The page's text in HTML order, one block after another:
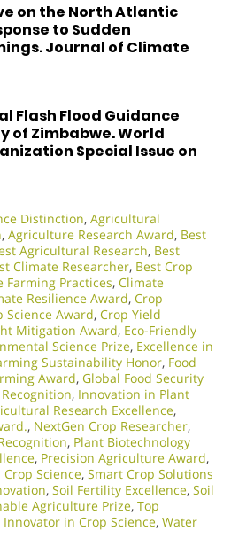
on the North Atlantic
to Sudden
Journal of Climate
Flash Flood Guidance
of Zimbabwe. World
Special Issue on
Distinction, Agricultural
, Agriculture Research Award, Best
Agricultural Research, Best
Climate Researcher, Best Crop
Farming Practices, Climate
Resilience Award, Crop
Science Award, Crop Yield
Mitigation Award, Eco-Friendly
Science Prize, Excellence in
Sustainability Honor, Food
Award, Global Food Security
, Innovation in Plant
Research Excellence,
, NextGen Crop Researcher,
, Plant Biotechnology
, Precision Agriculture Award,
Science, Smart Crop Solutions
, Soil Fertility Excellence, Soil
Agriculture Prize, Top
Innovator in Crop Science, Water